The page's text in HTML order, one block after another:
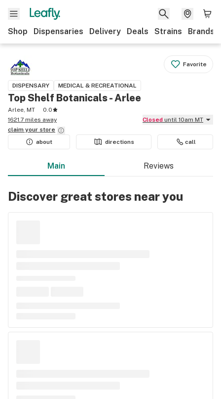
Shop Dispensaries Delivery Deals Strains Brands
Favorite
DISPENSARY MEDICAL & RECREATIONAL
Top Shelf Botanicals - Arlee
Arlee, MT
0.0
1621.7 miles away
Closed until 10am MT
claim your store
about
directions call
Main Reviews
Discover great stores near you